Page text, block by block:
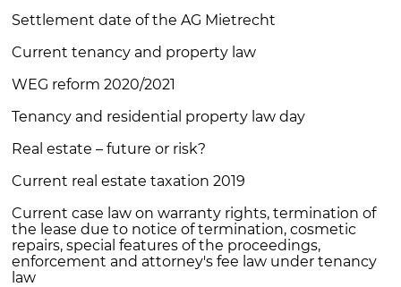
Settlement date of the AG Mietrecht
Current tenancy and property law
WEG reform 2020/2021
Tenancy and residential property law day
Real estate – future or risk?
Current real estate taxation 2019
Current case law on warranty rights, termination of
the lease due to notice of termination, cosmetic
repairs, special features of the proceedings,
enforcement and attorney's fee law under tenancy
law